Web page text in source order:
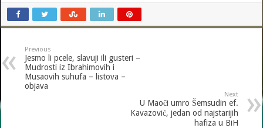
e
o
o
k
tt ai ar
Previous
Jesmo li pcele, slavuji ili gusteri –
Mudrosti iz Ibrahimovih i
Musaovih suhufa – listova –
objava
Next
U Maoči umro Šemsudin ef.
Kavazović, jedan od najstarijih
hafiza u BiH